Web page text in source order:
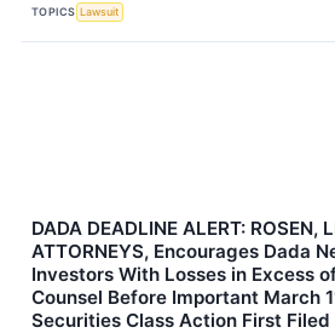
TOPICS Lawsuit
DADA DEADLINE ALERT: ROSEN,
ATTORNEYS, Encourages Dada
Investors With Losses in Excess
Counsel Before Important March
Securities Class Action First Filed